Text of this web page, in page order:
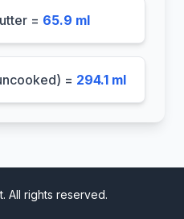
= 65.9 ml
= 294.1 ml
All rights reserved.